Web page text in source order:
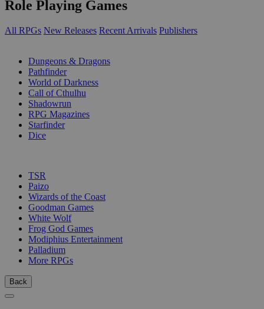
Role Playing Games
All RPGs New Releases Recent Arrivals Publishers
Dungeons & Dragons
Pathfinder
World of Darkness
Call of Cthulhu
Shadowrun
RPG Magazines
Starfinder
Dice
TSR
Paizo
Wizards of the Coast
Goodman Games
White Wolf
Frog God Games
Modiphius Entertainment
Palladium
More RPGs
Back